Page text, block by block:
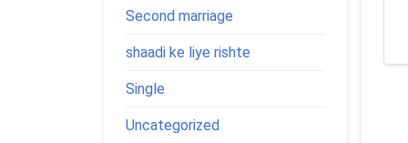
Second marriage
shaadi ke liye rishte
Single
Uncategorized